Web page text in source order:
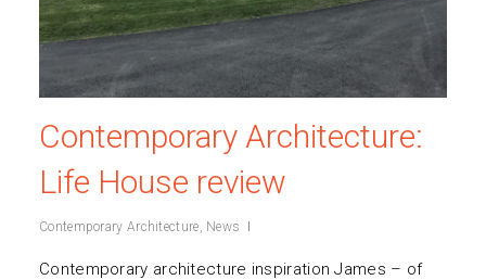
Contemporary Architecture:
Life House review
Contemporary Architecture News
Contemporary architecture inspiration James – of